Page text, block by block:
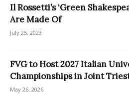
Il Rossetti’s ‘Green
Are Made Of
July 25, 2023
FVG to Host 2027 Italian
Championships in Joint
May 26, 2026